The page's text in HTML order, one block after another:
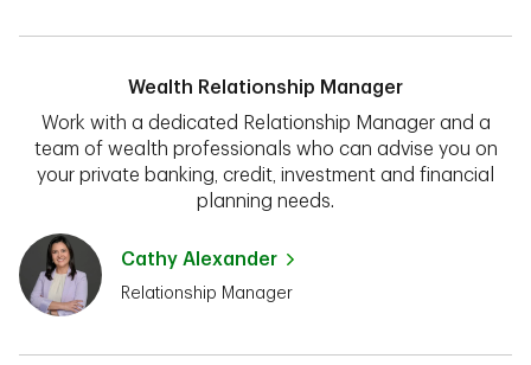
Wealth Relationship Manager
Work with a dedicated Relationship Manager and a
team of wealth professionals who can advise you on
your private banking, credit, investment and financial
planning needs.
Cathy Alexander
Relationship Manager